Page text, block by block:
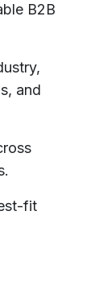
B2B
and
fit